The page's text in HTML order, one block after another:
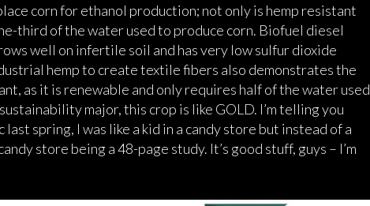
corn for ethanol production; not only is hemp resistant
third of the water used to produce corn. Biofuel diesel
well on infertile soil and has very low sulfur dioxide
hemp to create textile fibers also demonstrates the
as it is renewable and only requires half of the water used
major, this crop is like GOLD. I’m telling you
spring, I was like a kid in a candy store but instead of a
store being a 48-page study. It’s good stuff, guys – I’m